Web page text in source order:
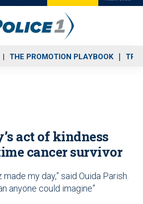
THE PROMOTION PLAYBOOK
act of kindness
cancer survivor
my day,” said Ouida Parish.
anyone could imagine”